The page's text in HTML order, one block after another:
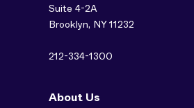
Suite 4-2A
Brooklyn, NY 11232
212-334-1300
About Us